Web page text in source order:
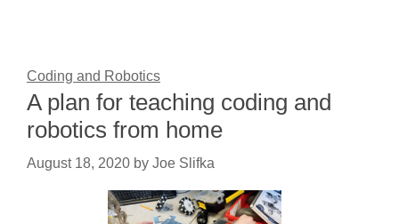
Coding and Robotics
A plan for teaching coding and
robotics from home
August 18, 2020 by Joe Slifka